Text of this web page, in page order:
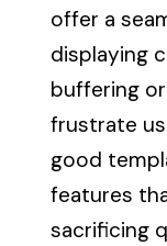
offer a
displaying
buffering
frustrate
good
features
sacrificing